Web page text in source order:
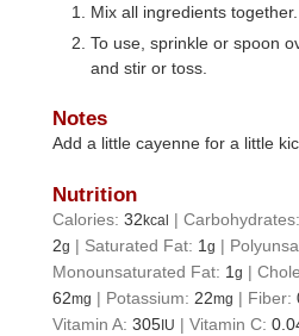
Mix all ingredients together.
To use, sprinkle or spoon
and stir or toss.
Notes
Add a little cayenne for a little
Nutrition
Calories:32kcal |Carbohydrates:
2g | Saturated Fat: 1g |
Monounsaturated Fat: 1g |
62mg | Potassium: 22mg | Fiber:
Vitamin A:305 IU |Vitamin C: